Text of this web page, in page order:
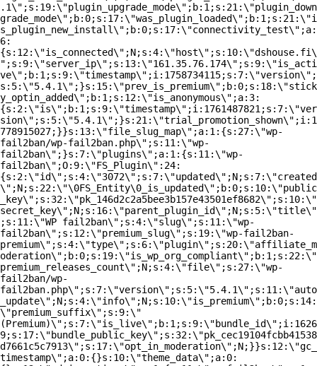
.1\";s:19:\"plugin_upgrade_mode\";b:1;s:21:\"plugin_down
grade_mode\";b:0;s:17:\"was_plugin_loaded\";b:1;s:21:\"i
s_plugin_new_install\";b:0;s:17:\"connectivity_test\";a:
6:
{s:12:\"is_connected\";N;s:4:\"host\";s:10:\"dshouse.fi\
";s:9:\"server_ip\";s:13:\"161.35.76.174\";s:9:\"is_acti
ve\";b:1;s:9:\"timestamp\";i:1758734115;s:7:\"version\";
s:5:\"5.4.1\";}s:15:\"prev_is_premium\";b:0;s:18:\"stick
y_optin_added\";b:1;s:12:\"is_anonymous\";a:3:
{s:2:\"is\";b:1;s:9:\"timestamp\";i:1761487821;s:7:\"ver
sion\";s:5:\"5.4.1\";}s:21:\"trial_promotion_shown\";i:1
778915027;}}s:13:\"file_slug_map\";a:1:{s:27:\"wp-
fail2ban/wp-fail2ban.php\";s:11:\"wp-
fail2ban\";}s:7:\"plugins\";a:1:{s:11:\"wp-
fail2ban\";O:9:\"FS_Plugin\":24:
{s:2:\"id\";s:4:\"3072\";s:7:\"updated\";N;s:7:\"created
\";N;s:22:\"\0FS_Entity\0_is_updated\";b:0;s:10:\"public
_key\";s:32:\"pk_146d2c2a5bee3b157e43501ef8682\";s:10:\"
secret_key\";N;s:16:\"parent_plugin_id\";N;s:5:\"title\"
;s:11:\"WP fail2ban\";s:4:\"slug\";s:11:\"wp-
fail2ban\";s:12:\"premium_slug\";s:19:\"wp-fail2ban-
premium\";s:4:\"type\";s:6:\"plugin\";s:20:\"affiliate_m
oderation\";b:0;s:19:\"is_wp_org_compliant\";b:1;s:22:\"
premium_releases_count\";N;s:4:\"file\";s:27:\"wp-
fail2ban/wp-
fail2ban.php\";s:7:\"version\";s:5:\"5.4.1\";s:11:\"auto
_update\";N;s:4:\"info\";N;s:10:\"is_premium\";b:0;s:14:
\"premium_suffix\";s:9:\"
(Premium)\";s:7:\"is_live\";b:1;s:9:\"bundle_id\";i:1626
9;s:17:\"bundle_public_key\";s:32:\"pk_cec19104fcbb41538
d7661c5c7913\";s:17:\"opt_in_moderation\";N;}}s:12:\"gc_
timestamp\";a:0:{}s:10:\"theme_data\";a:0: